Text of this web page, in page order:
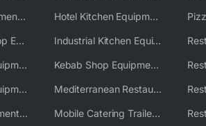
Food Truck Equipment Solutions
Fried Chicken Shop Equipment
Ghost Kitchen Equipment
Ghost Kitchen Equipment Solutions
Restaurant Equipment USA
Hotel Kitchen Equipment Solutions
Industrial Kitchen Equipment Solutions
Kebab Shop Equipment Solutions
Mediterranean Restaurant Equipment Solutions
Mobile Catering Trailer Equipment Solutions